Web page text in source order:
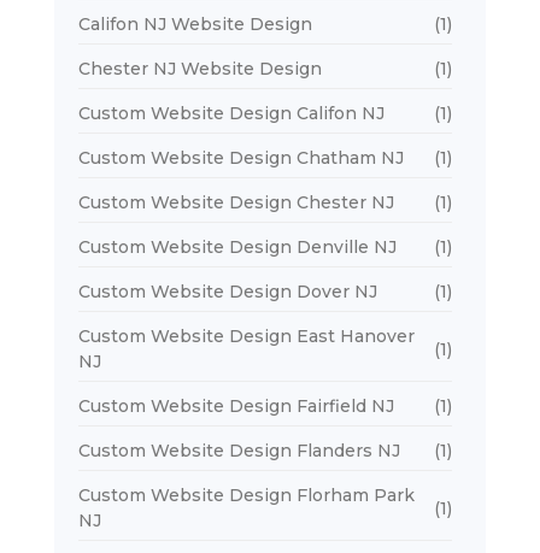
Califon NJ Website Design (1)
Chester NJ Website Design (1)
Custom Website Design Califon NJ (1)
Custom Website Design Chatham NJ (1)
Custom Website Design Chester NJ (1)
Custom Website Design Denville NJ (1)
Custom Website Design Dover NJ (1)
Custom Website Design East Hanover
NJ
(1)
Custom Website Design Fairfield NJ (1)
Custom Website Design Flanders NJ (1)
Custom Website Design Florham Park
NJ
(1)